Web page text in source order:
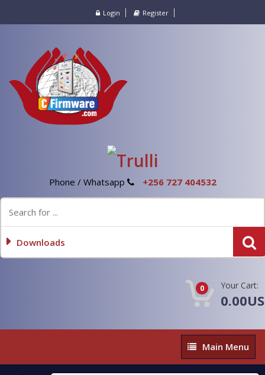
Login Register
Phone / Whatsapp +256 727 404532
Downloads
0 Your Cart:
Main
Menu
Main Menu